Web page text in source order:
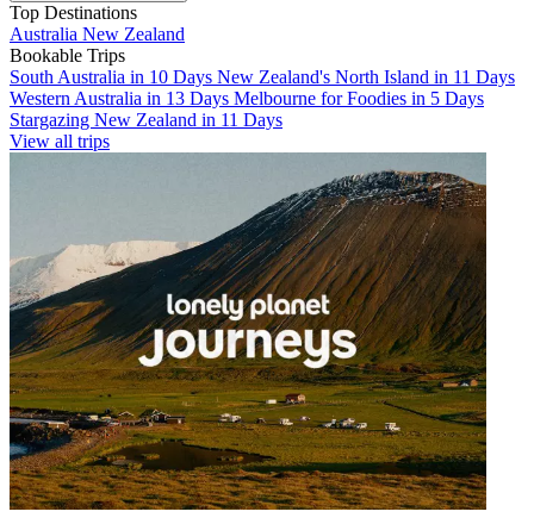
Top Destinations
Australia New Zealand
Bookable Trips
South Australia in 10 Days New Zealand's North Island in 11 Days
Western Australia in 13 Days Melbourne for Foodies in 5 Days
Stargazing New Zealand in 11 Days
View all trips